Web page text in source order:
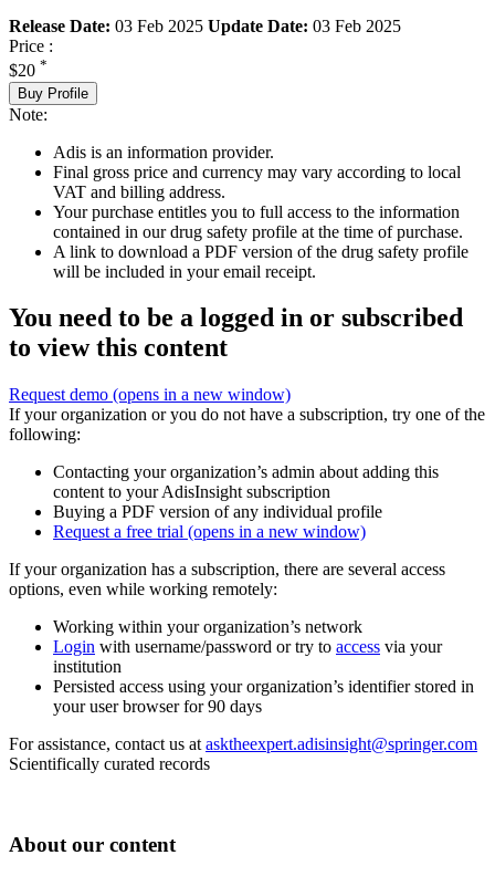
Release Date: 03 Feb 2025 Update Date: 03 Feb 2025
Price :
$20 *
Buy Profile
Note:
Adis is an information provider.
Final gross price and currency may vary according to local
VAT and billing address.
Your purchase entitles you to full access to the information
contained in our drug safety profile at the time of purchase.
A link to download a PDF version of the drug safety profile
will be included in your email receipt.
You need to be a logged in or subscribed
to view this content
Request demo (opens in a new window)
If your organization or you do not have a subscription, try one of the
following:
Contacting your organization’s admin about adding this
content to your AdisInsight subscription
Buying a PDF version of any individual profile
Request a free trial (opens in a new window)
If your organization has a subscription, there are several access
options, even while working remotely:
Working within your organization’s network
Login with username/password or try to access via your
institution
Persisted access using your organization’s identifier stored in
your user browser for 90 days
For assistance, contact us at asktheexpert.adisinsight@springer.com
Scientifically curated records
About our content